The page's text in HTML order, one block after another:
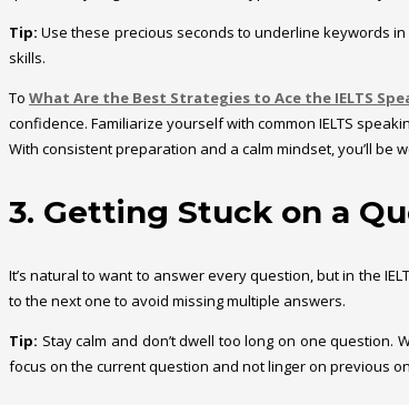
Tip: Use these precious seconds to underline keywords
skills.
To What Are the Best Strategies to Ace the IELTS
confidence. Familiarize yourself with common IELTS
With consistent preparation and a calm mindset, you’ll be
3. Getting Stuck on a
It’s natural to want to answer every question, but in the
to the next one to avoid missing multiple answers.
Tip: Stay calm and don’t dwell too long on one question.
focus on the current question and not linger on previous